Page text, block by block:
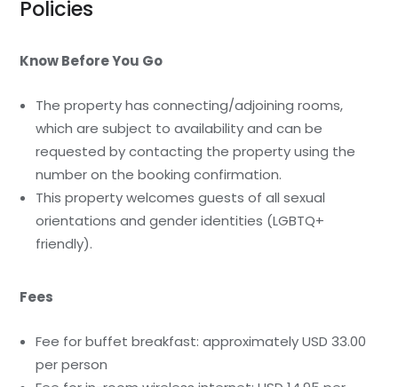
Policies
Know Before You Go
The property has connecting/adjoining rooms,
which are subject to availability and can be
requested by contacting the property using the
number on the booking confirmation.
This property welcomes guests of all sexual
orientations and gender identities (LGBTQ+
friendly).
Fees
Fee for buffet breakfast: approximately USD 33.00
per person